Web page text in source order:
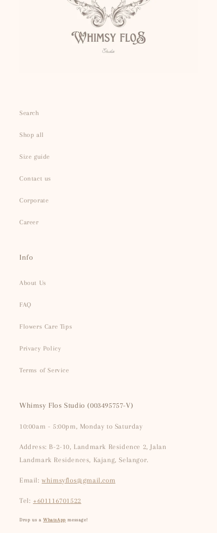
Search
Shop all
Size guide
Contact us
Corporate
Career
Info
About Us
FAQ
Flowers Care Tips
Privacy Policy
Terms of Service
Whimsy Flos Studio (003495757-V)
10:00am - 5:00pm, Monday to Saturday
Address: B-2-10, Landmark Residence 2, Jalan
Landmark Residences, Kajang, Selangor.
Email:whimsyflos@gmail.com
Tel: +601116701522
Drop us a WhatsApp message!